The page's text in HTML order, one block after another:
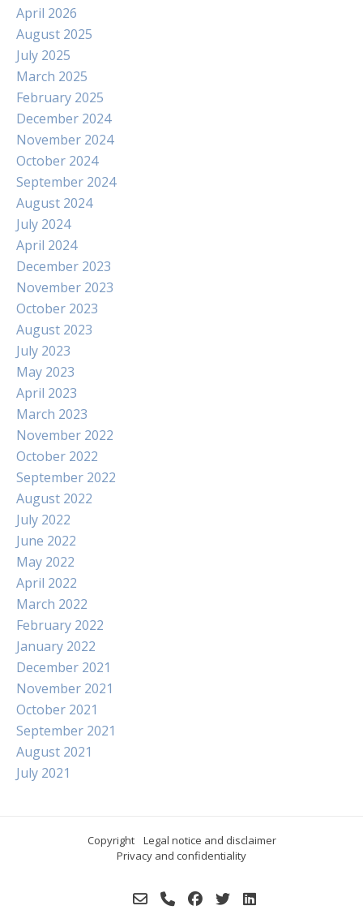
April 2026
August 2025
July 2025
March 2025
February 2025
December 2024
November 2024
October 2024
September 2024
August 2024
July 2024
April 2024
December 2023
November 2023
October 2023
August 2023
July 2023
May 2023
April 2023
March 2023
November 2022
October 2022
September 2022
August 2022
July 2022
June 2022
May 2022
April 2022
March 2022
February 2022
January 2022
December 2021
November 2021
October 2021
September 2021
August 2021
July 2021
Copyright
Legal notice and disclaimer
Privacy and confidentiality